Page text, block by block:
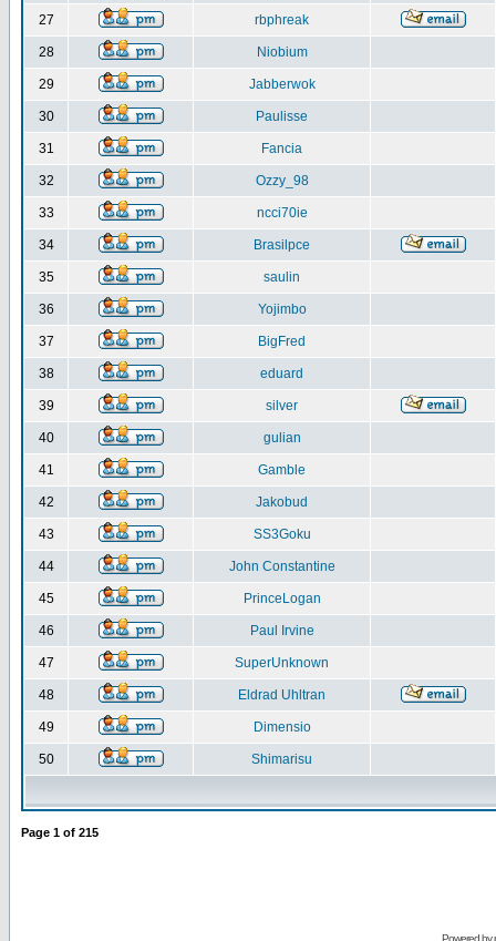
27 rbphreak
28 Niobium
29 Jabberwok
30 Paulisse
31 Fancia
32 Ozzy_98
33 ncci70ie
34 Brasilpce
35 saulin
36 Yojimbo
37 BigFred
38 eduard
39 silver
40 gulian
41 Gamble
42 Jakobud
43 SS3Goku
44 John Constantine
45 PrinceLogan
46 Paul Irvine
47 SuperUnknown
48 Eldrad Uhltran
49 Dimensio
50 Shimarisu
Page 1 of 215
Powered by